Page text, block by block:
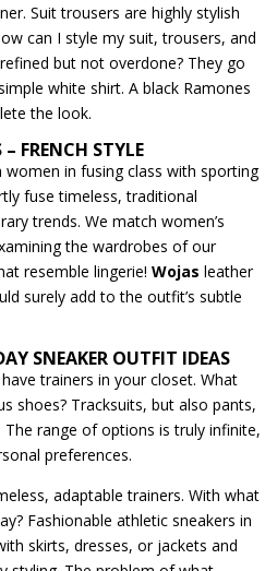
Suit trousers are highly stylish
can I style my suit, trousers, and
but not overdone? They go
white shirt. A black Ramones
the look.
FRENCH STYLE
in fusing class with sporting
fuse timeless, traditional
trends. We match women’s
the wardrobes of our
resemble lingerie!Wojasleather
surely add to the outfit’s subtle
SNEAKER OUTFIT IDEAS
trainers in your closet. What
shoes? Tracksuits, but also pants,
The range of options is truly infinite,
preferences.
adaptable trainers. With what
Fashionable athletic sneakers in
skirts, dresses, or jackets and